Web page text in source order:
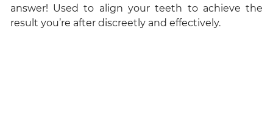
answer! Used to align your teeth to achieve the
result you’re after discreetly and effectively.